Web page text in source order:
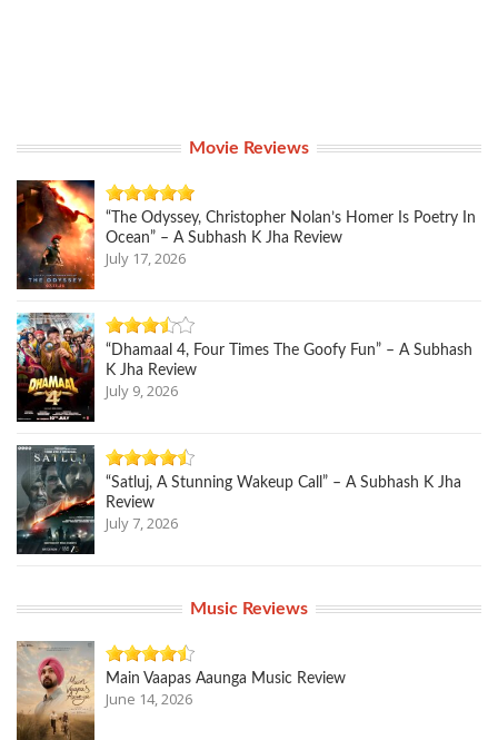
Movie Reviews
“The Odyssey, Christopher Nolan’s Homer Is Poetry In
Ocean” – A Subhash K Jha Review
July 17, 2026
“Dhamaal 4, Four Times The Goofy Fun” – A Subhash
K Jha Review
July 9, 2026
“Satluj, A Stunning Wakeup Call” – A Subhash K Jha
Review
July 7, 2026
Music Reviews
Main Vaapas Aaunga Music Review
June 14, 2026